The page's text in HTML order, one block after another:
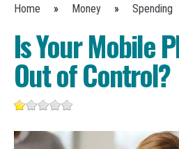
You are here
Home » Money » Spending
Is Your Mobile
Out of Control?